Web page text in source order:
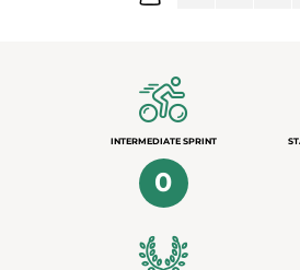
INTERMEDIATE SPRINT
0